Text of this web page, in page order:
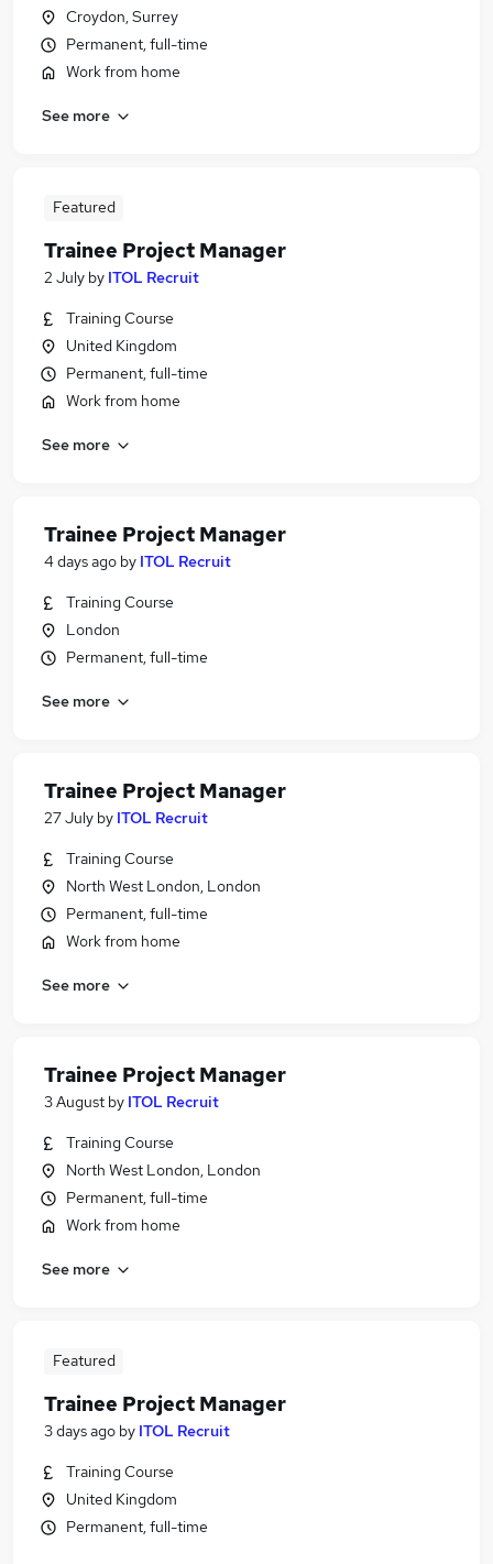
Croydon, Surrey
Permanent, full-time
Work from home
See more
Featured
Trainee Project Manager
2 July by ITOL Recruit
Training Course
United Kingdom
Permanent, full-time
Work from home
See more
Trainee Project Manager
4 days ago by ITOL Recruit
Training Course
London
Permanent, full-time
See more
Trainee Project Manager
27 July by ITOL Recruit
Training Course
North West London, London
Permanent, full-time
Work from home
See more
Trainee Project Manager
3 August by ITOL Recruit
Training Course
North West London, London
Permanent, full-time
Work from home
See more
Featured
Trainee Project Manager
3 days ago by ITOL Recruit
Training Course
United Kingdom
Permanent, full-time